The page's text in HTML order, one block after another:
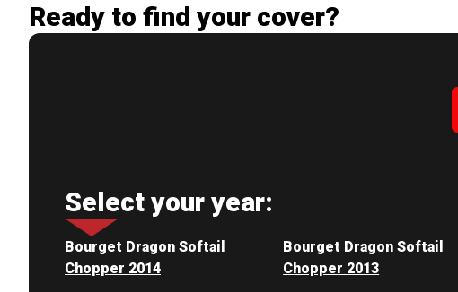
Ready to find your cover?
Select your year:
Bourget Dragon Softail
Chopper 2014
Bourget Dragon Softail
Chopper 2013